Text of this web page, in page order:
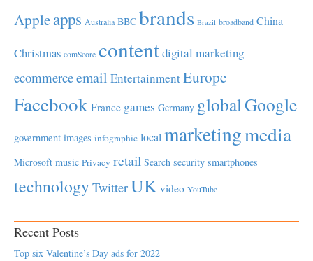
Appleapps Australia BBC brands Brazil broadband China
Christmas comScore contentdigital marketing
ecommerceemail EntertainmentEurope
Facebook France games Germany globalGoogle
government images infographic local marketingmedia
Microsoft music Privacy retail Search security smartphones
technology TwitterUK video YouTube
Recent Posts
Top six Valentine’s Day ads for 2022